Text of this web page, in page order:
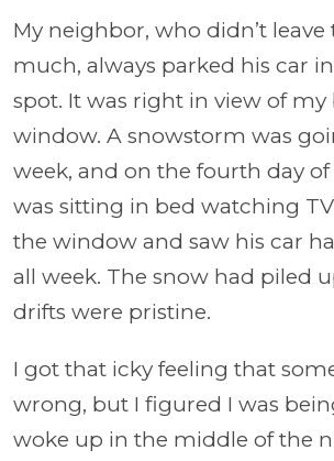
My neighbor, who didn’t
much, always parked his car
spot. It was right in view of
window. A snowstorm was
week, and on the fourth day
was sitting in bed watching
the window and saw his car
all week. The snow had piled
drifts were pristine.
I got that icky feeling that
wrong, but I figured I was
woke up in the middle of the